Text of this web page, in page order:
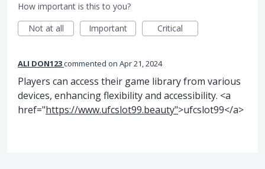
How important is this to you?
Not at all
Important Critical
ALI DON123commented Apr 21, 2024
Players can access their game library from various
devices, enhancing flexibility and accessibility. <a
href="https://www.ufcslot99.beauty">ufcslot99</a>